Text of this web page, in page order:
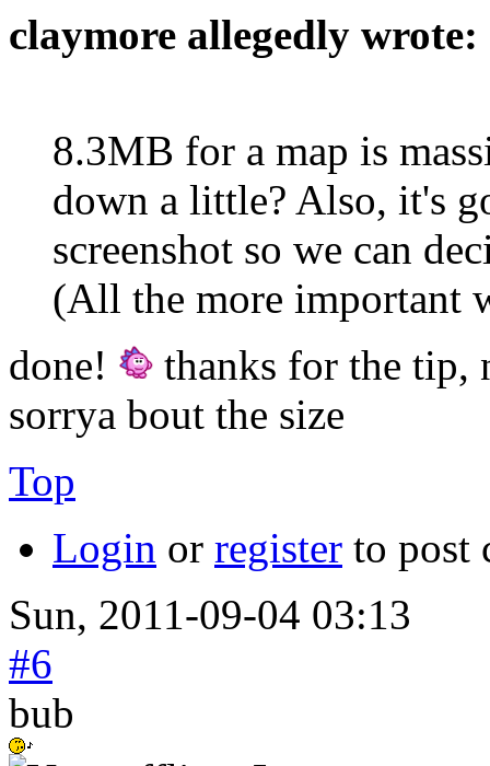
claymore allegedly wrote:
8.3MB for a map is
down a little? Also, it's
screenshot so we can
(All the more important
done!
thanks for the tip,
sorrya bout the size
Top
Login or register to post
Sun, 2011-09-04 03:13
#6
bub